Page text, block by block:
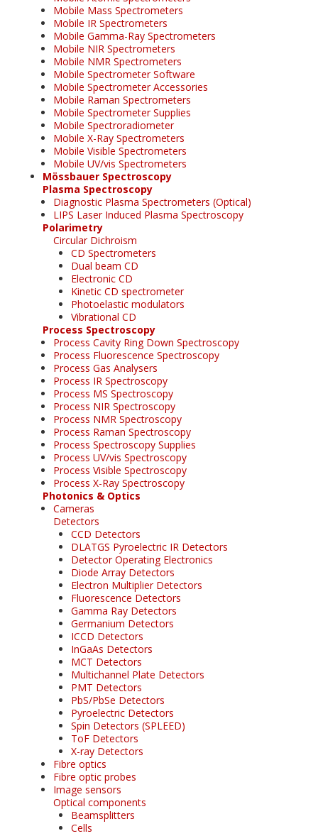
Mobile Mass Spectrometers
Mobile IR Spectrometers
Mobile Gamma-Ray Spectrometers
Mobile NIR Spectrometers
Mobile NMR Spectrometers
Mobile Spectrometer Software
Mobile Spectrometer Accessories
Mobile Raman Spectrometers
Mobile Spectrometer Supplies
Mobile Spectroradiometer
Mobile X-Ray Spectrometers
Mobile Visible Spectrometers
Mobile UV/vis Spectrometers
Mössbauer Spectroscopy
Plasma Spectroscopy
Diagnostic Plasma Spectrometers (Optical)
LIPS Laser Induced Plasma Spectroscopy
Polarimetry
Circular Dichroism
CD Spectrometers
Dual beam CD
Electronic CD
Kinetic CD spectrometer
Photoelastic modulators
Vibrational CD
Process Spectroscopy
Process Cavity Ring Down Spectroscopy
Process Fluorescence Spectroscopy
Process Gas Analysers
Process IR Spectroscopy
Process MS Spectroscopy
Process NIR Spectroscopy
Process NMR Spectroscopy
Process Raman Spectroscopy
Process Spectroscopy Supplies
Process UV/vis Spectroscopy
Process Visible Spectroscopy
Process X-Ray Spectroscopy
Photonics & Optics
Cameras
Detectors
CCD Detectors
DLATGS Pyroelectric IR Detectors
Detector Operating Electronics
Diode Array Detectors
Electron Multiplier Detectors
Fluorescence Detectors
Gamma Ray Detectors
Germanium Detectors
ICCD Detectors
InGaAs Detectors
MCT Detectors
Multichannel Plate Detectors
PMT Detectors
PbS/PbSe Detectors
Pyroelectric Detectors
Spin Detectors (SPLEED)
ToF Detectors
X-ray Detectors
Fibre optics
Fibre optic probes
Image sensors
Optical components
Beamsplitters
Cells